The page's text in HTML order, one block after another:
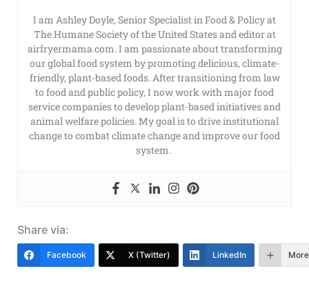
I am Ashley Doyle, Senior Specialist in Food & Policy at
The Humane Society of the United States and editor at
airfryermama.com. I am passionate about transforming
our global food system by promoting delicious, climate-
friendly, plant-based foods. After transitioning from law
to food and public policy, I now work with major food
service companies to develop plant-based initiatives and
animal welfare policies. My goal is to drive institutional
change to combat climate change and improve our food
system.
Share via:
Facebook X (Twitter) LinkedIn More